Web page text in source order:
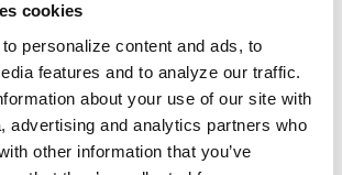
cookies
personalize content and ads, to
features and to analyze our traffic.
about your use of our site with
advertising and analytics partners who
other information that you’ve
Services
Lines
Team
& Retirement Services